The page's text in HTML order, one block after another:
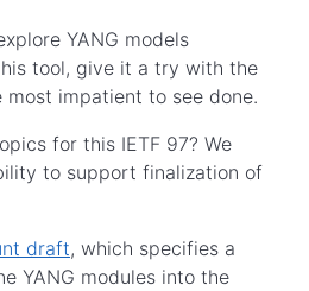
YANG models
tool, give it a try with the
most impatient to see done.
for this IETF 97? We
to support finalization of
draft, which specifies a
YANG modules into the